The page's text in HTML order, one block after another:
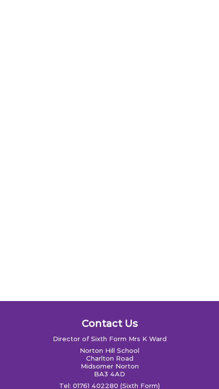
Contact Us
Director of Sixth Form Mrs K Ward
Norton Hill School
Charlton Road
Midsomer Norton
BA3 4AD
Tel: 01761 402280 (Sixth Form)